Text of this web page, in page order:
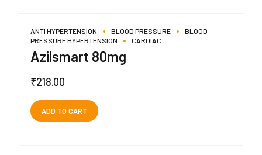
ANTI HYPERTENSION BLOOD PRESSURE
BLOOD
PRESSURE HYPERTENSION
CARDIAC
Azilsmart 80mg
₹218.00
ADD TO CART